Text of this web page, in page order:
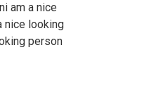
am a nice
nice looking
person